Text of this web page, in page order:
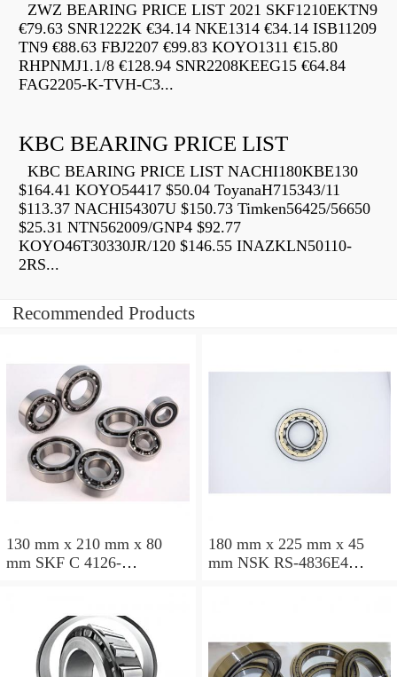
ZWZ BEARING PRICE LIST 2021 SKF1210EKTN9
€79.63 SNR1222K €34.14 NKE1314 €34.14 ISB11209
TN9 €88.63 FBJ2207 €99.83 KOYO1311 €15.80
RHPNMJ1.1/8 €128.94 SNR2208KEEG15 €64.84
FAG2205-K-TVH-C3...
KBC BEARING PRICE LIST
KBC BEARING PRICE LIST NACHI180KBE130
$164.41 KOYO54417 $50.04 ToyanaH715343/11
$113.37 NACHI54307U $150.73 Timken56425/56650
$25.31 NTN562009/GNP4 $92.77
KOYO46T30330JR/120 $146.55 INAZKLN50110-
2RS...
Recommended Products
130 mm x 210 mm x 80
mm SKF C 4126-
180 mm x 225 mm x 45
mm NSK RS-4836E4